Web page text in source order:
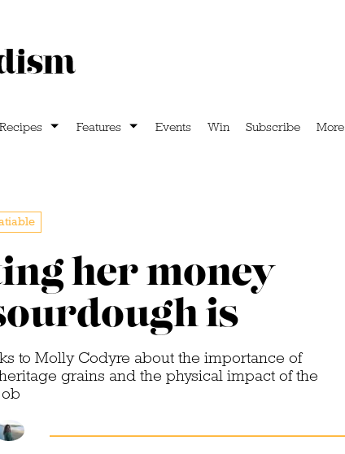
Recipes Features Events Win Subscribe More
her money
is
to Molly Codyre about the importance of
grains and the physical impact of the